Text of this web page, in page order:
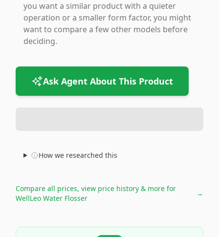
you want a similar product with a quieter
operation or a smaller form factor, you might
want to compare a few other models before
deciding.
Ask Agent About This Product
How we researched this
Compare all prices, view price history & more for
WellLeo Water Flosser
→